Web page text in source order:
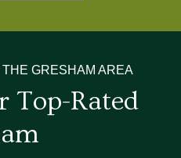
GRESHAM AREA
Top-Rated